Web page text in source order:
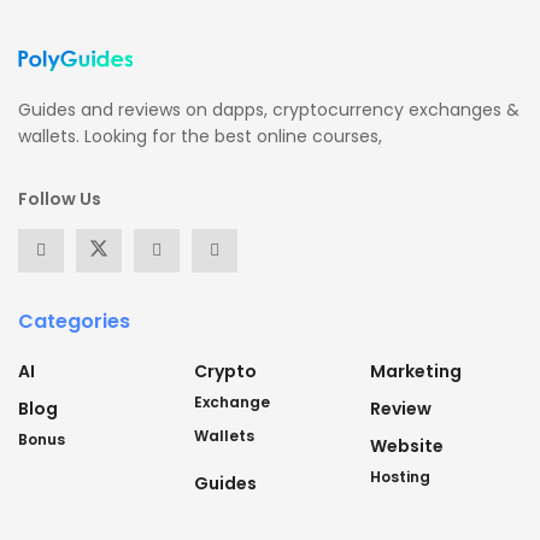
Guides and reviews on dapps, cryptocurrency exchanges &
wallets. Looking for the best online courses,
Follow Us
Categories
AI
Blog
Bonus
Crypto
Exchange
Wallets
Guides
Marketing
Review
Website
Hosting